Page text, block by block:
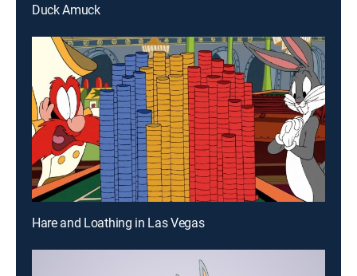
Duck Amuck
Hare and Loathing in Las Vegas